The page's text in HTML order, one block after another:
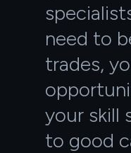
need to
trades,
your skill
to good